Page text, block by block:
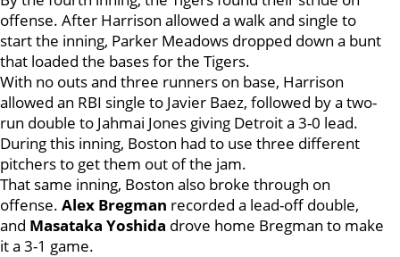
offense. After Harrison allowed a walk and single to
start the inning, Parker Meadows dropped down a bunt
that loaded the bases for the Tigers.
With no outs and three runners on base, Harrison
allowed an RBI single to Javier Baez, followed by a two-
run double to Jahmai Jones giving Detroit a 3-0 lead.
During this inning, Boston had to use three different
pitchers to get them out of the jam.
That same inning, Boston also broke through on
offense. Alex Bregman recorded a lead-off double,
and Masataka Yoshida drove home Bregman to make
it a 3-1 game.